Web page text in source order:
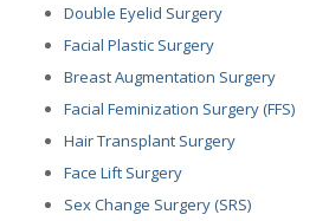
Double Eyelid Surgery
Facial Plastic Surgery
Breast Augmentation Surgery
Facial Feminization Surgery (FFS)
Hair Transplant Surgery
Face Lift Surgery
Sex Change Surgery (SRS)